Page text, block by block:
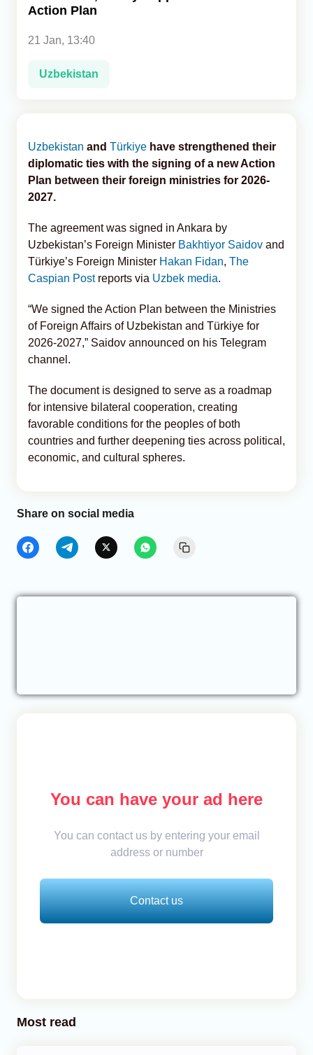
Action Plan
21 Jan, 13:40
Uzbekistan
Uzbekistan and Türkiye have strengthened their
diplomatic ties with the signing of a new Action
Plan between their foreign ministries for 2026-
2027.
The agreement was signed in Ankara by
Uzbekistan’s Foreign Minister Bakhtiyor Saidov and
Türkiye’s Foreign Minister Hakan Fidan, The
Caspian Post reports via Uzbek media.
“We signed the Action Plan between the Ministries
of Foreign Affairs of Uzbekistan and Türkiye for
2026-2027,” Saidov announced on his Telegram
channel.
The document is designed to serve as a roadmap
for intensive bilateral cooperation, creating
favorable conditions for the peoples of both
countries and further deepening ties across political,
economic, and cultural spheres.
Share on social media
You can have your ad here
You can contact us by entering your email
address or number
Contact us
Most read